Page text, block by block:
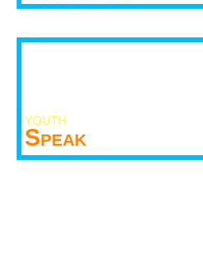
YOUTH
Speak